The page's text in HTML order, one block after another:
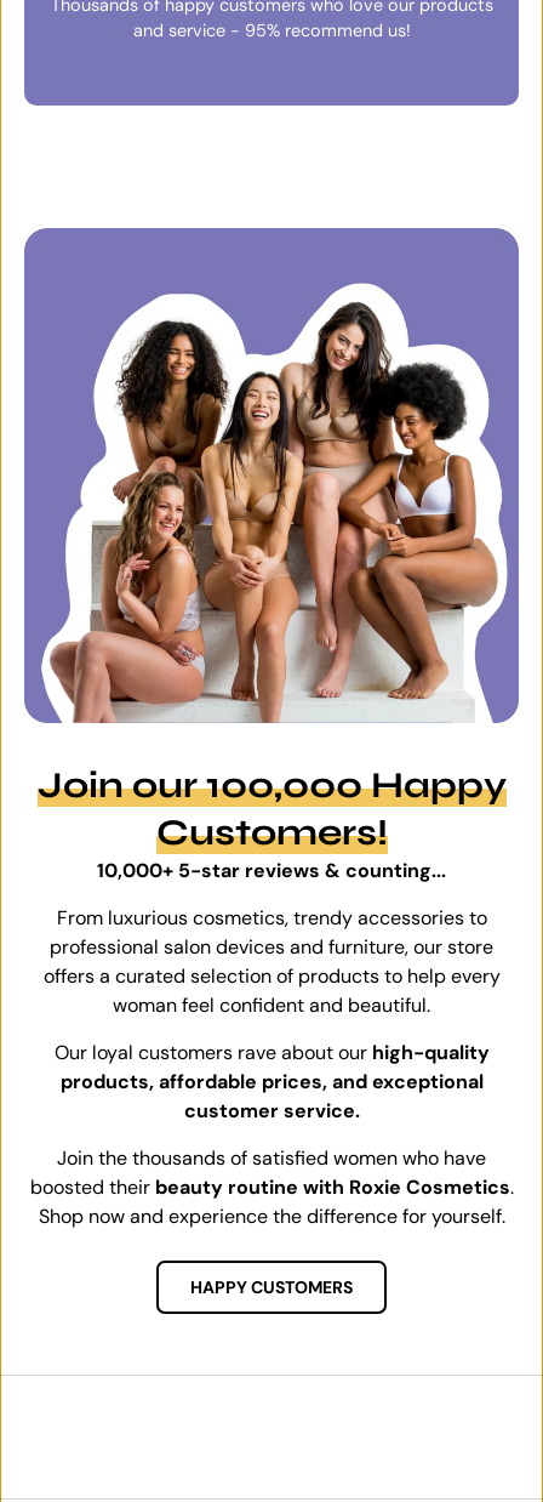
Thousands of happy customers who love our products
and service - 95% recommend us!
Join our 100,000 Happy
Customers!
10,000+ 5-star reviews & counting...
From luxurious cosmetics, trendy accessories to
professional salon devices and furniture, our store
offers a curated selection of products to help every
woman feel confident and beautiful.
Our loyal customers rave about our high-quality
products, affordable prices, and exceptional
customer service.
Join the thousands of satisfied women who have
boosted their beauty routine with Roxie Cosmetics.
Shop now and experience the difference for yourself.
HAPPY CUSTOMERS